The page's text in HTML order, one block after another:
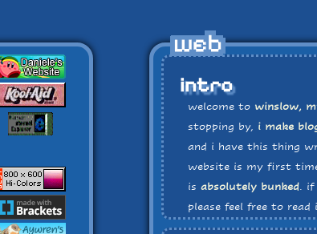
intro
welcome to winslow,
stopping by, i make
and i have this thing
website is my first
is absolutely bunked. if
please feel free to
you want!there is a